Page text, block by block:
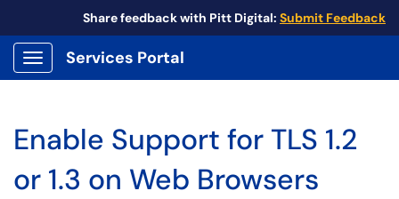
Share feedback with Pitt Digital: Submit Feedback
Show Applications Menu
Services Portal
Enable Support for TLS 1.2
or 1.3 on Web Browsers